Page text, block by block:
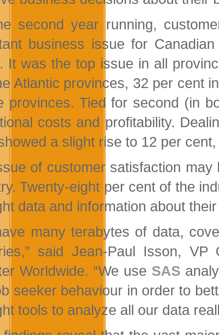
second year running,
business issue for
It was the top issue in all
Atlantic provinces, 32 per cent
provinces. Tied for second (in
costs and profitability.
a slight rise to 12 per
of customer satisfaction
Twenty-eight per cent of the
data and information about
many terabytes of data,
said Jean-Paul Isson,
Worldwide. “We use SAS
seeker behaviour in order to
tools to analyze all our data